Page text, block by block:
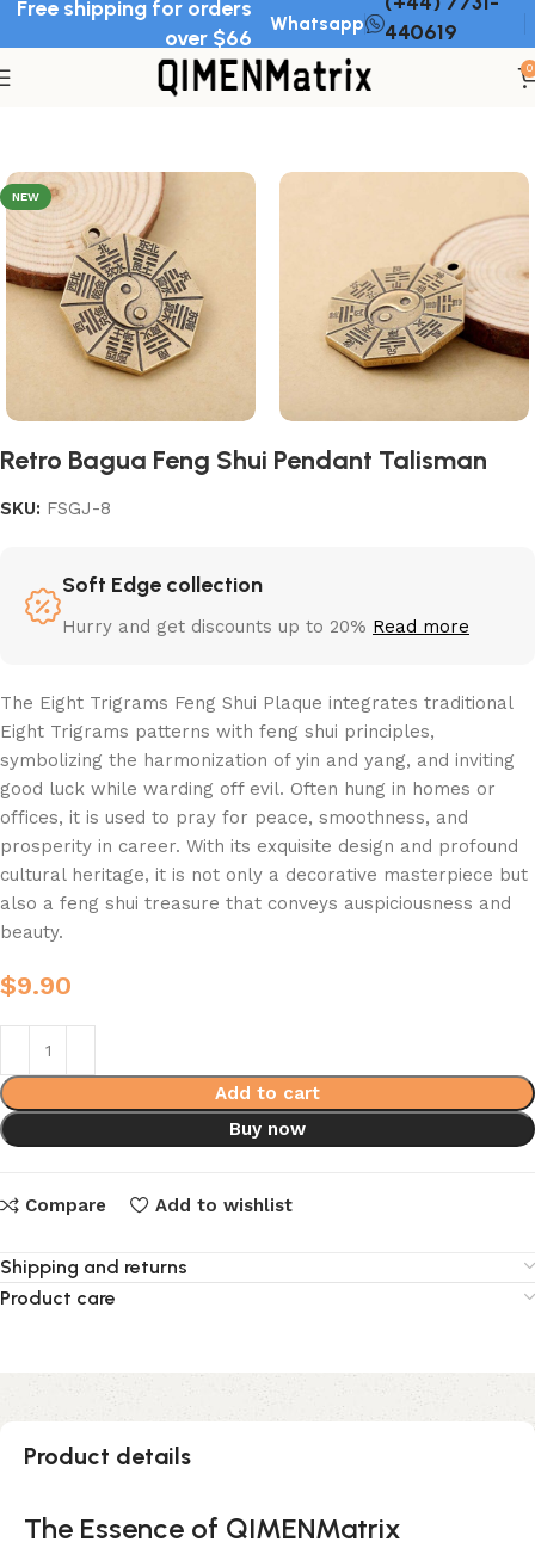
Free shipping for orders
over $66
Whatsapp
440619
0
Feng Shui pendant
NEW
Retro Bagua Feng Shui Pendant Talisman
SKU: FSGJ-8
Soft Edge collection
Hurry and get discounts up to 20% Read more
The Eight Trigrams Feng Shui Plaque integrates traditional
Eight Trigrams patterns with feng shui principles,
symbolizing the harmonization of yin and yang, and inviting
good luck while warding off evil. Often hung in homes or
offices, it is used to pray for peace, smoothness, and
prosperity in career. With its exquisite design and profound
cultural heritage, it is not only a decorative masterpiece but
also a feng shui treasure that conveys auspiciousness and
beauty.
$9.90
Add to cart
Buy now
Compare Add to wishlist
Shipping and returns
Product care
Product details
The Essence of QIMENMatrix